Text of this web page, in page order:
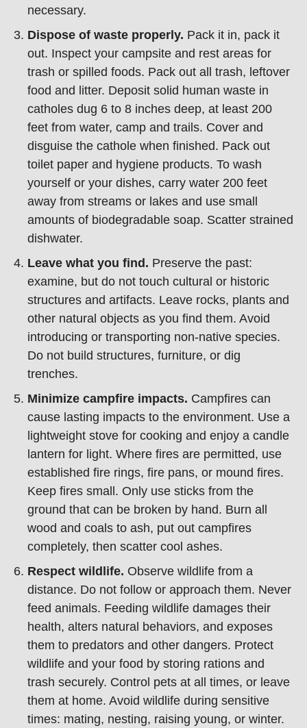
necessary.
Dispose of waste properly. Pack it in, pack it
out. Inspect your campsite and rest areas for
trash or spilled foods. Pack out all trash, leftover
food and litter. Deposit solid human waste in
catholes dug 6 to 8 inches deep, at least 200
feet from water, camp and trails. Cover and
disguise the cathole when finished. Pack out
toilet paper and hygiene products. To wash
yourself or your dishes, carry water 200 feet
away from streams or lakes and use small
amounts of biodegradable soap. Scatter strained
dishwater.
Leave what you find. Preserve the past:
examine, but do not touch cultural or historic
structures and artifacts. Leave rocks, plants and
other natural objects as you find them. Avoid
introducing or transporting non-native species.
Do not build structures, furniture, or dig
trenches.
Minimize campfire impacts. Campfires can
cause lasting impacts to the environment. Use a
lightweight stove for cooking and enjoy a candle
lantern for light. Where fires are permitted, use
established fire rings, fire pans, or mound fires.
Keep fires small. Only use sticks from the
ground that can be broken by hand. Burn all
wood and coals to ash, put out campfires
completely, then scatter cool ashes.
Respect wildlife. Observe wildlife from a
distance. Do not follow or approach them. Never
feed animals. Feeding wildlife damages their
health, alters natural behaviors, and exposes
them to predators and other dangers. Protect
wildlife and your food by storing rations and
trash securely. Control pets at all times, or leave
them at home. Avoid wildlife during sensitive
times: mating, nesting, raising young, or winter.